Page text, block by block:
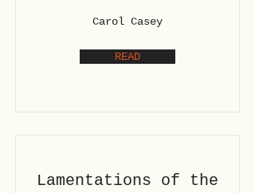
Carol Casey
READ
Lamentations of the